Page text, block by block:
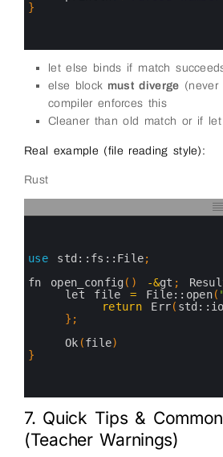
}
let else binds if match
else block must diverge
compiler enforces this
Cleaner than old match or if
Real example (file reading style):
Rust
use std:: fs:: File;
fn open_config ( ) -&gt ;
let file = File:: open(
return
Err( std::
} ;
Ok (file)
}
7. Quick Tips &
(Teacher Warnings)